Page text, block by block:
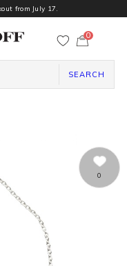
from July 17.
ー
0
SEARCH
0